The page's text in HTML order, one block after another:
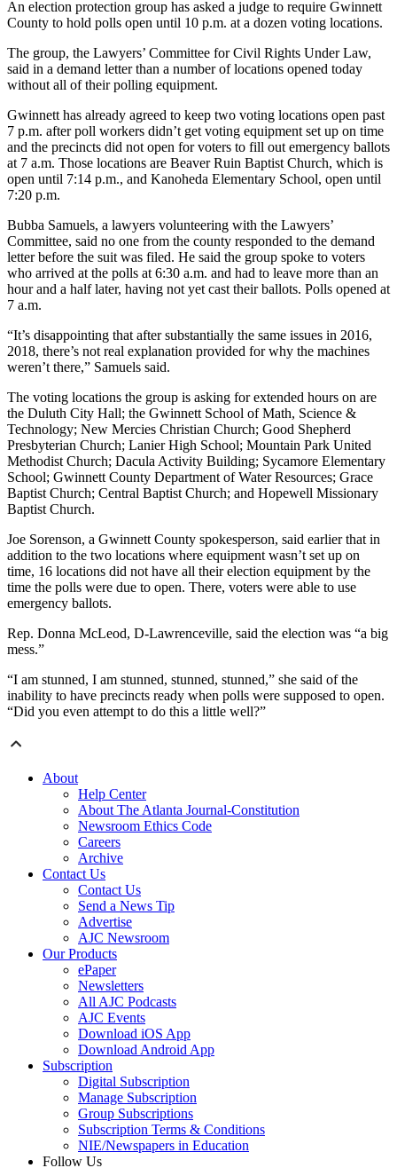
An election protection group has asked a judge to require Gwinnett
County to hold polls open until 10 p.m. at a dozen voting locations.
The group, the Lawyers’ Committee for Civil Rights Under Law,
said in a demand letter than a number of locations opened today
without all of their polling equipment.
Gwinnett has already agreed to keep two voting locations open past
7 p.m. after poll workers didn’t get voting equipment set up on time
and the precincts did not open for voters to fill out emergency ballots
at 7 a.m. Those locations are Beaver Ruin Baptist Church, which is
open until 7:14 p.m., and Kanoheda Elementary School, open until
7:20 p.m.
Bubba Samuels, a lawyers volunteering with the Lawyers’
Committee, said no one from the county responded to the demand
letter before the suit was filed. He said the group spoke to voters
who arrived at the polls at 6:30 a.m. and had to leave more than an
hour and a half later, having not yet cast their ballots. Polls opened at
7 a.m.
“It’s disappointing that after substantially the same issues in 2016,
2018, there’s not real explanation provided for why the machines
weren’t there,” Samuels said.
The voting locations the group is asking for extended hours on are
the Duluth City Hall; the Gwinnett School of Math, Science &
Technology; New Mercies Christian Church; Good Shepherd
Presbyterian Church; Lanier High School; Mountain Park United
Methodist Church; Dacula Activity Building; Sycamore Elementary
School; Gwinnett County Department of Water Resources; Grace
Baptist Church; Central Baptist Church; and Hopewell Missionary
Baptist Church.
Joe Sorenson, a Gwinnett County spokesperson, said earlier that in
addition to the two locations where equipment wasn’t set up on
time, 16 locations did not have all their election equipment by the
time the polls were due to open. There, voters were able to use
emergency ballots.
Rep. Donna McLeod, D-Lawrenceville, said the election was “a big
mess.”
“I am stunned, I am stunned, stunned, stunned,” she said of the
inability to have precincts ready when polls were supposed to open.
“Did you even attempt to do this a little well?”
About
Help Center
About The Atlanta Journal-Constitution
Newsroom Ethics Code
Careers
Archive
Contact Us
Contact Us
Send a News Tip
Advertise
AJC Newsroom
Our Products
ePaper
Newsletters
All AJC Podcasts
AJC Events
Download iOS App
Download Android App
Subscription
Digital Subscription
Manage Subscription
Group Subscriptions
Subscription Terms & Conditions
NIE/Newspapers in Education
Follow Us